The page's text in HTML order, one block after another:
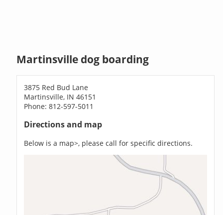
Martinsville dog boarding
3875 Red Bud Lane
Martinsville, IN 46151
Phone: 812-597-5011
Directions and map
Below is a map>, please call for specific directions.